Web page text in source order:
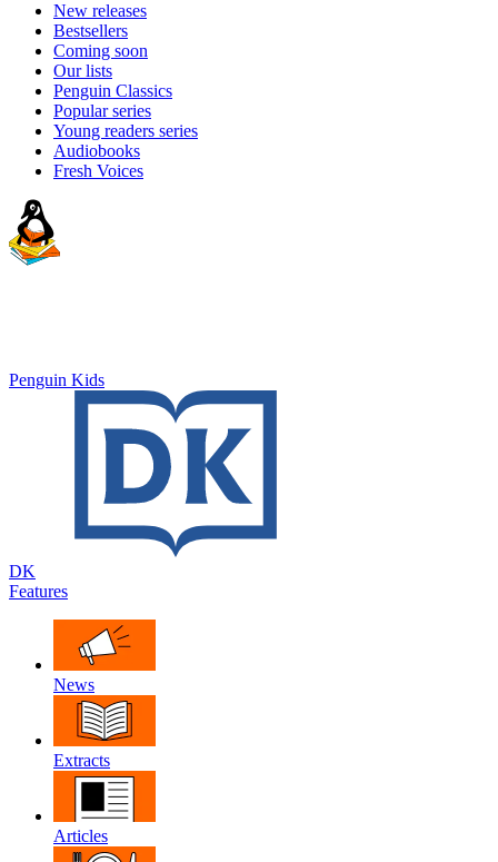
New releases
Bestsellers
Coming soon
Our lists
Penguin Classics
Popular series
Young readers series
Audiobooks
Fresh Voices
Penguin Kids
DK
Features
News
Extracts
Articles